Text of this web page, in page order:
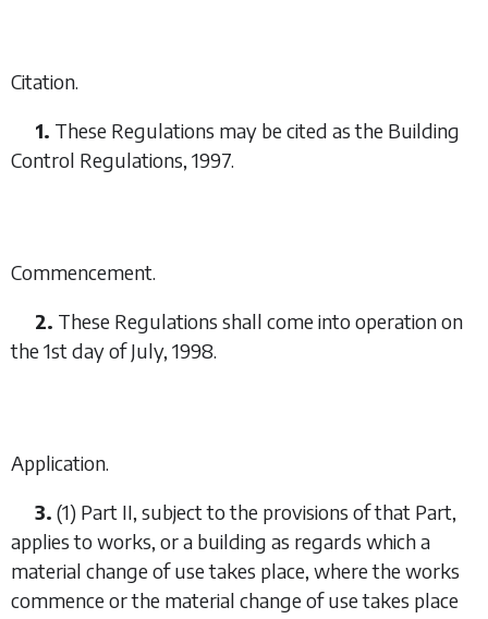
Citation.
1. These Regulations may be cited as the Building
Control Regulations, 1997.
Commencement.
2. These Regulations shall come into operation on
the 1st day of July, 1998.
Application.
3. (1) Part II, subject to the provisions of that Part,
applies to works, or a building as regards which a
material change of use takes place, where the works
commence or the material change of use takes place